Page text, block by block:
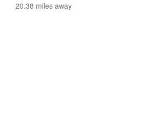
20.38 miles away